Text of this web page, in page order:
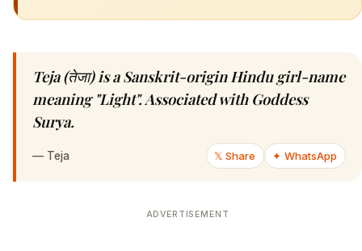
Teja (तेजा) is a Sanskrit-origin Hindu girl-name
meaning "Light". Associated with Goddess
Surya.
— Teja 𝕏 Share ✦ WhatsApp
ADVERTISEMENT